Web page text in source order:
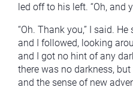
led off to his left. “Oh, and
“Oh. Thank you,” I said.
and I followed, looking
and I got no hint of any
there was no darkness,
and the sense of new